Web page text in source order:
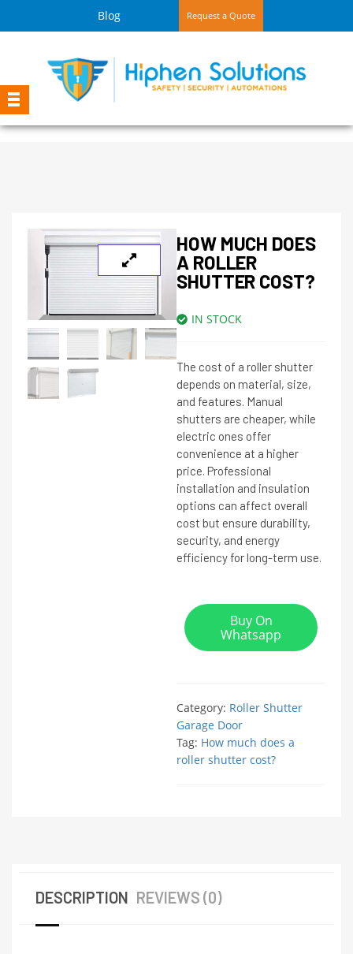
Blog Request a Quote
HOW MUCH DOES
A ROLLER
SHUTTER COST?
IN STOCK
The cost of a roller shutter
depends on material, size,
and features. Manual
shutters are cheaper, while
electric ones offer
convenience at a higher
price. Professional
installation and insulation
options can affect overall
cost but ensure durability,
security, and energy
efficiency for long-term use.
Buy On
Whatsapp
Category: Roller Shutter
Garage Door
Tag: How much does a
roller shutter cost?
DESCRIPTION REVIEWS (0)